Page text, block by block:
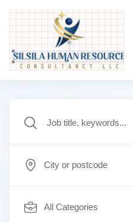
City or postcode
All Categories